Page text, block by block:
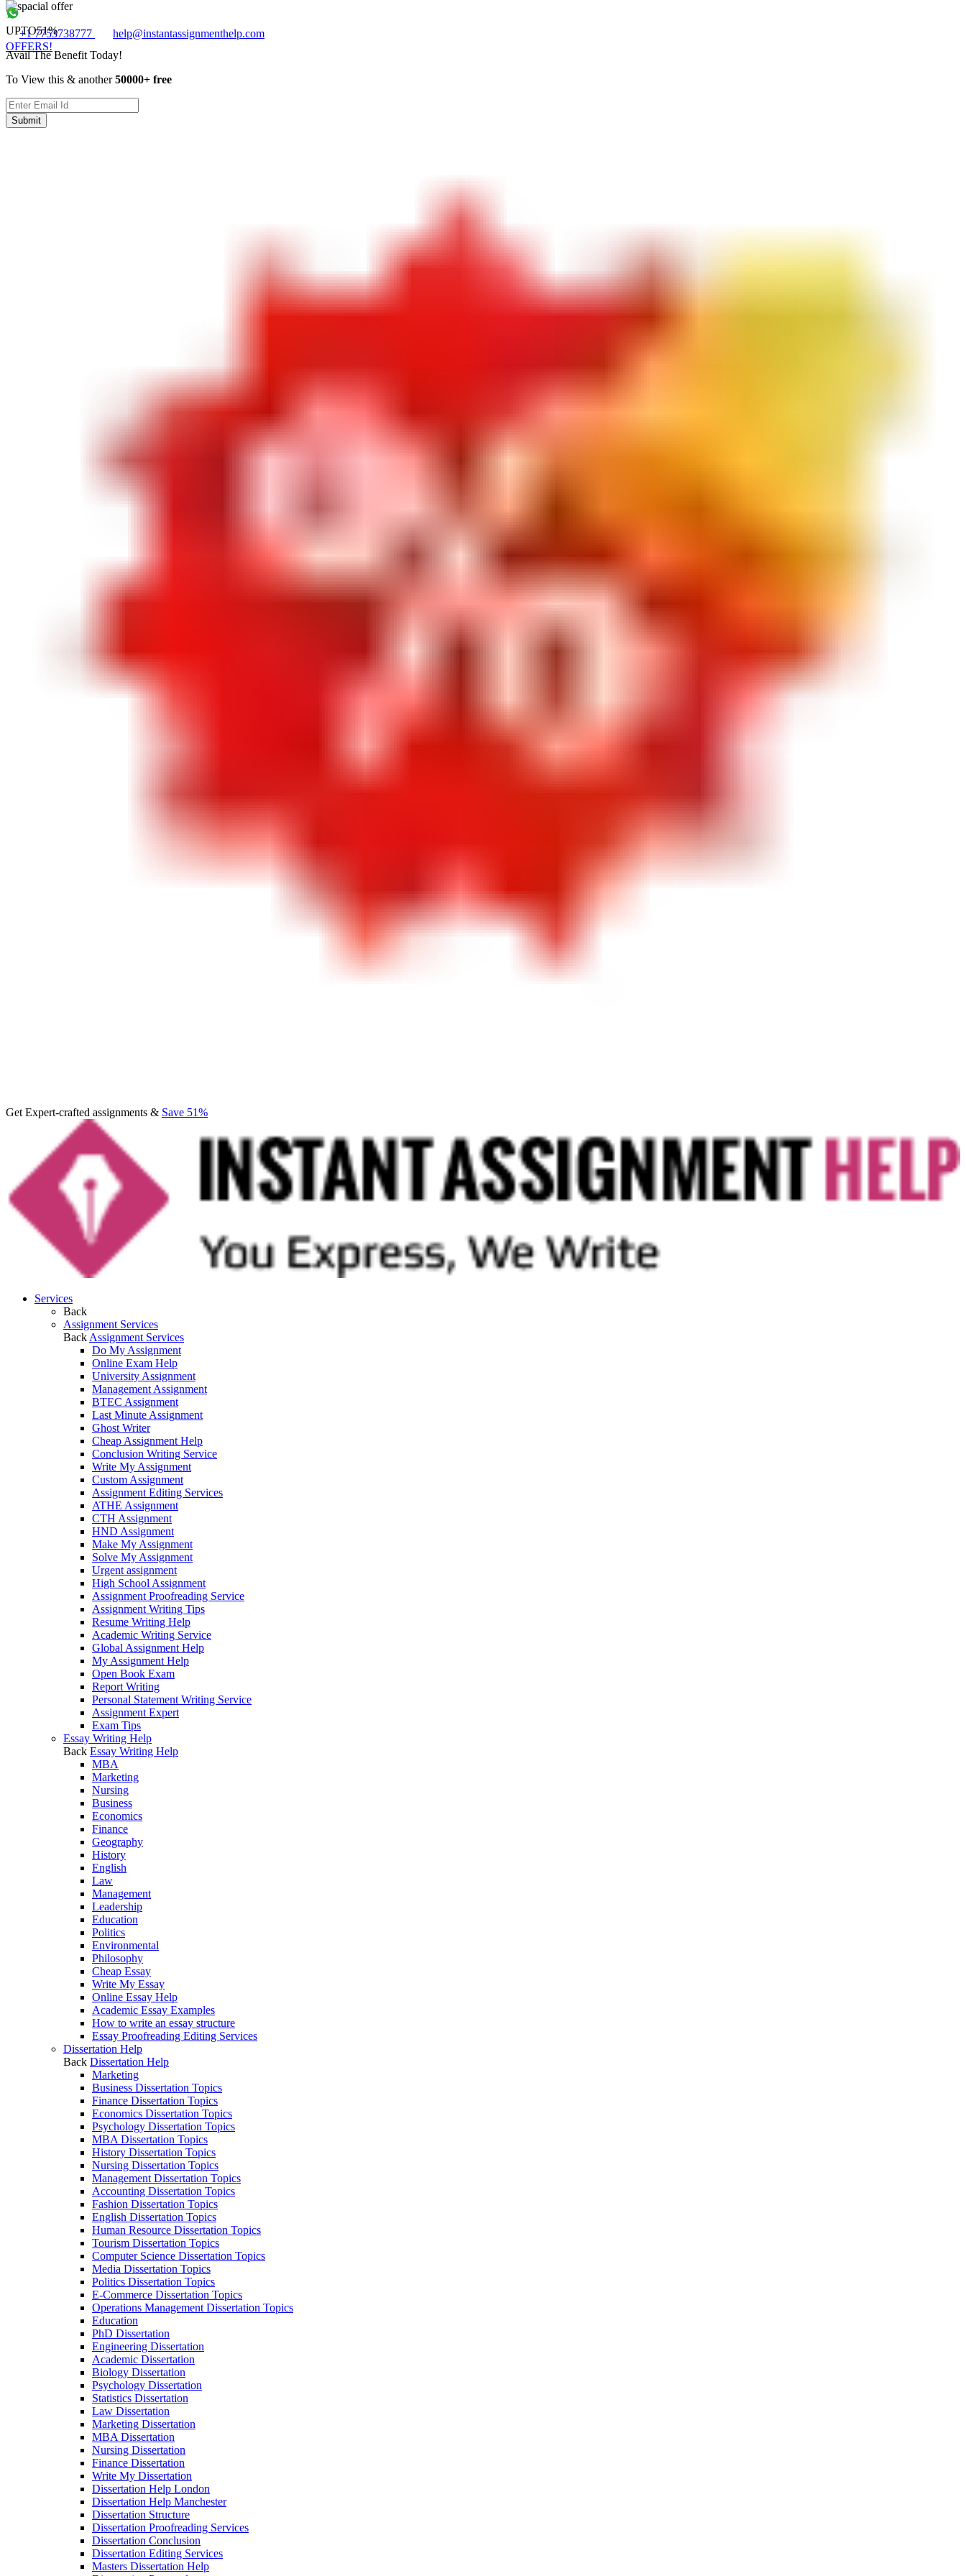
+1 7753738777
help@instantassignmenthelp.com
OFFERS!
Get Expert-crafted assignments & Save 51%
Services
Back
Assignment Services
Back Assignment Services
Do My Assignment
Online Exam Help
University Assignment
Management Assignment
BTEC Assignment
Last Minute Assignment
Ghost Writer
Cheap Assignment Help
Conclusion Writing Service
Write My Assignment
Custom Assignment
Assignment Editing Services
ATHE Assignment
CTH Assignment
HND Assignment
Make My Assignment
Solve My Assignment
Urgent assignment
High School Assignment
Assignment Proofreading Service
Assignment Writing Tips
Resume Writing Help
Academic Writing Service
Global Assignment Help
My Assignment Help
Open Book Exam
Report Writing
Personal Statement Writing Service
Assignment Expert
Exam Tips
Essay Writing Help
Back Essay Writing Help
MBA
Marketing
Nursing
Business
Economics
Finance
Geography
History
English
Law
Management
Leadership
Education
Politics
Environmental
Philosophy
Cheap Essay
Write My Essay
Online Essay Help
Academic Essay Examples
How to write an essay structure
Essay Proofreading Editing Services
Dissertation Help
Back Dissertation Help
Marketing
Business Dissertation Topics
Finance Dissertation Topics
Economics Dissertation Topics
Psychology Dissertation Topics
MBA Dissertation Topics
History Dissertation Topics
Nursing Dissertation Topics
Management Dissertation Topics
Accounting Dissertation Topics
Fashion Dissertation Topics
English Dissertation Topics
Human Resource Dissertation Topics
Tourism Dissertation Topics
Computer Science Dissertation Topics
Media Dissertation Topics
Politics Dissertation Topics
E-Commerce Dissertation Topics
Operations Management Dissertation Topics
Education
PhD Dissertation
Engineering Dissertation
Academic Dissertation
Biology Dissertation
Psychology Dissertation
Statistics Dissertation
Law Dissertation
Marketing Dissertation
MBA Dissertation
Nursing Dissertation
Finance Dissertation
Write My Dissertation
Dissertation Help London
Dissertation Help Manchester
Dissertation Structure
Dissertation Proofreading Services
Dissertation Conclusion
Dissertation Editing Services
Masters Dissertation Help
UPTO51%
Avail The Benefit Today!
To View this & another50000+ free
Submit